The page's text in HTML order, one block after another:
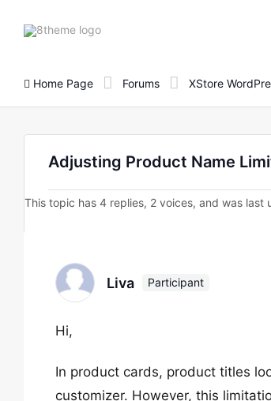
8theme
Home Page Forums XStore
Adjusting Product Name
This topic has 4 replies, 2 voices, and was last
Liva Participant
Hi,
In product cards, product titles
customizer. However, this